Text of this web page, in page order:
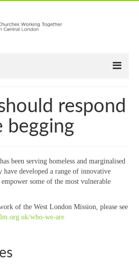
Guidelines
respond
begging
been serving homeless and marginalised
have developed a range of innovative
some of the most vulnerable
of the West London Mission, please see
who-we-are